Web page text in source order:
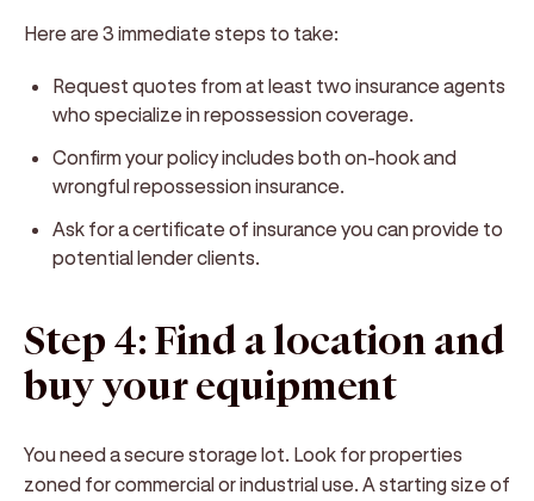
Here are 3 immediate steps to take:
Request quotes from at least two insurance agents
who specialize in repossession coverage.
Confirm your policy includes both on-hook and
wrongful repossession insurance.
Ask for a certificate of insurance you can provide to
potential lender clients.
Step 4: Find a location and
buy your equipment
You need a secure storage lot. Look for properties
zoned for commercial or industrial use. A starting size of